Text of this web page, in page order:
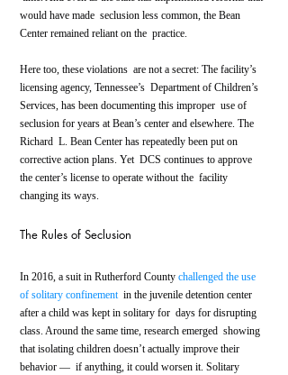
would have made  seclusion less common, the Bean
Center remained reliant on the  practice.
Here too, these violations  are not a secret: The facility’s
licensing agency, Tennessee’s  Department of Children’s
Services, has been documenting this improper  use of
seclusion for years at Bean’s center and elsewhere. The
Richard  L. Bean Center has repeatedly been put on
corrective action plans. Yet  DCS continues to approve
the center’s license to operate without the  facility
changing its ways.
The Rules of Seclusion
In 2016, a suit in Rutherford County challenged the use
of solitary confinement
  in the juvenile detention center
after a child was kept in solitary for  days for disrupting
class. Around the same time, research emerged  showing
that isolating children doesn’t actually improve their
behavior —  if anything, it could worsen it. Solitary